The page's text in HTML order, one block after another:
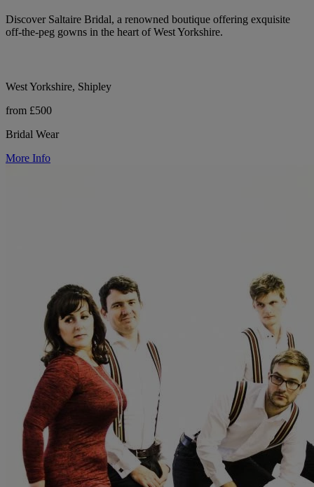
Discover Saltaire Bridal, a renowned boutique offering exquisite
off-the-peg gowns in the heart of West Yorkshire.
West Yorkshire, Shipley
from £500
Bridal Wear
More Info